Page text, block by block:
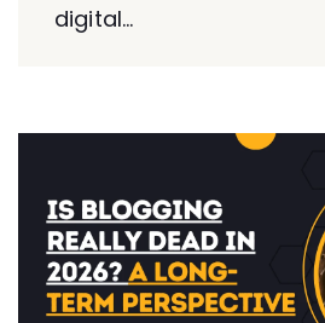
digital...